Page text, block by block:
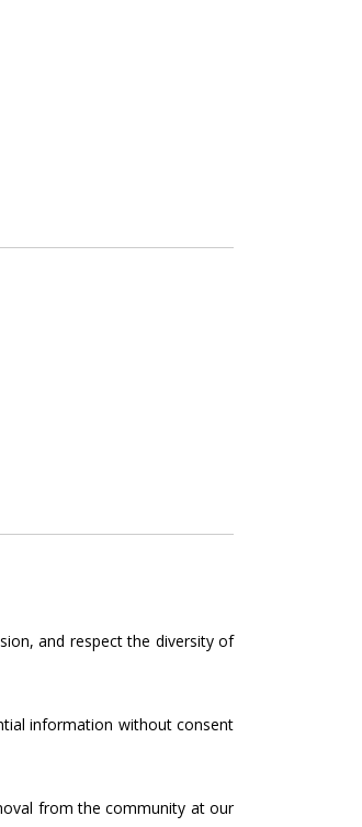
and respect the diversity of
information without consent
from the community at our